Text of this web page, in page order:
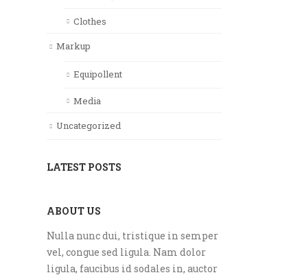
Clothes
Markup
Equipollent
Media
Uncategorized
LATEST POSTS
ABOUT US
Nulla nunc dui, tristique in semper
vel, congue sed ligula. Nam dolor
ligula, faucibus id sodales in, auctor